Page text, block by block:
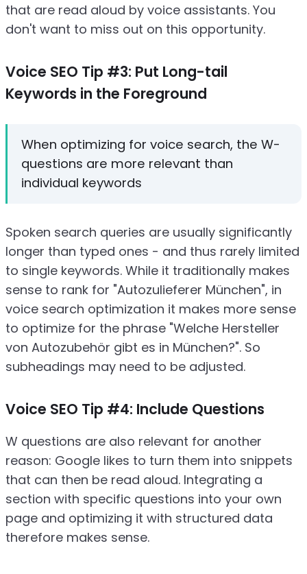
that are read aloud by voice assistants. You
don't want to miss out on this opportunity.
Voice SEO Tip #3: Put Long-tail
Keywords in the Foreground
When optimizing for voice search, the W-
questions are more relevant than
individual keywords
Spoken search queries are usually significantly
longer than typed ones - and thus rarely limited
to single keywords. While it traditionally makes
sense to rank for "Autozulieferer München", in
voice search optimization it makes more sense
to optimize for the phrase "Welche Hersteller
von Autozubehör gibt es in München?". So
subheadings may need to be adjusted.
Voice SEO Tip #4: Include Questions
W questions are also relevant for another
reason: Google likes to turn them into snippets
that can then be read aloud. Integrating a
section with specific questions into your own
page and optimizing it with structured data
therefore makes sense.